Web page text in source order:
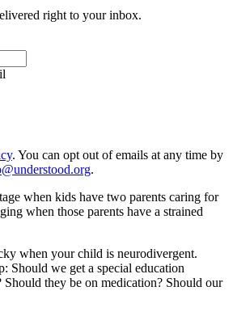
right to your inbox.
. You can opt out of emails at any time by
.
when kids have two parents caring for
when those parents have a strained
when your child is neurodivergent.
Should we get a special education
they be on medication? Should our